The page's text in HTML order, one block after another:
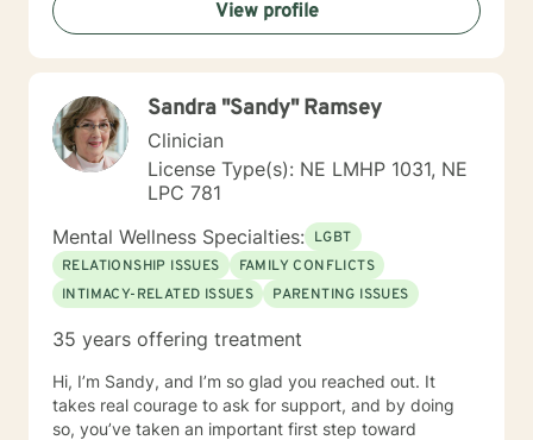
not able to offer live chat. I prefer to offer both live
phone, and live video sessions. I look forward to
working with you!
View profile
Sandra "Sandy" Ramsey
Clinician
License Type(s): NE LMHP 1031, NE
LPC 781
Mental Wellness Specialties: LGBT
RELATIONSHIP ISSUES
FAMILY CONFLICTS
INTIMACY-RELATED ISSUES
PARENTING ISSUES
35 years offering treatment
Hi, I’m Sandy, and I’m so glad you reached out. It
takes real courage to ask for support, and by doing
so, you’ve taken an important first step toward